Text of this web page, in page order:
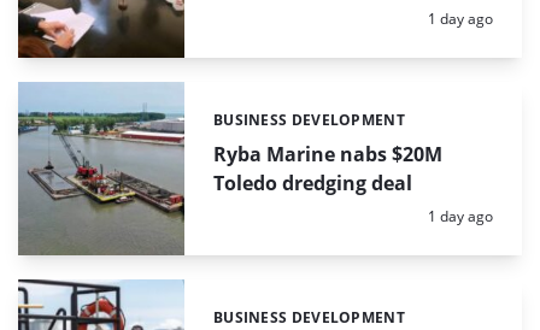
Posted:
1 day ago
Ryba Marine nabs $20M
Toledo dredging deal
Categories:
BUSINESS DEVELOPMENT
Posted:
1 day ago
Categories:
BUSINESS DEVELOPMENT